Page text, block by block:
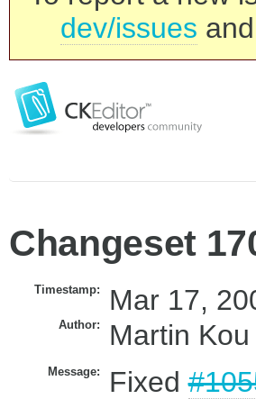
dev/issues
Changeset
Timestamp: Mar 17,
Author: Martin Kou
Message: Fixed